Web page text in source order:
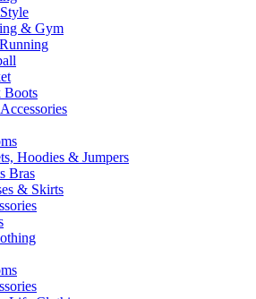
& Gym​
Boots
Hoodies​ & Jumpers
Bras​
& Skirts